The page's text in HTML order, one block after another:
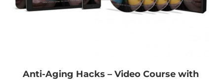
Anti-Aging Hacks – Video Course with